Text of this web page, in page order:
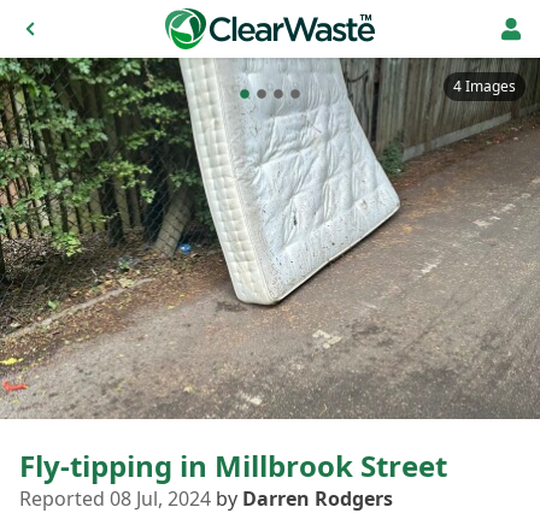
4 Images
Fly-tipping in Millbrook Street
Reported 08 Jul, 2024 by Darren Rodgers